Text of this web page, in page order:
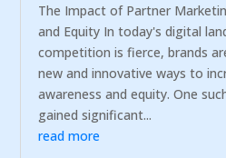
The Impact of Partner
and Equity In today's digital
competition is fierce, brands
new and innovative ways to
awareness and equity. One
gained significant...
read more